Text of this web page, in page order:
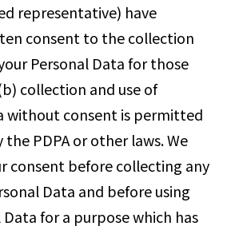
representative) have
consent to the collection
Personal Data for those
collection and use of
without consent is permitted
PDPA or other laws. We
consent before collecting any
Data and before using
for a purpose which has